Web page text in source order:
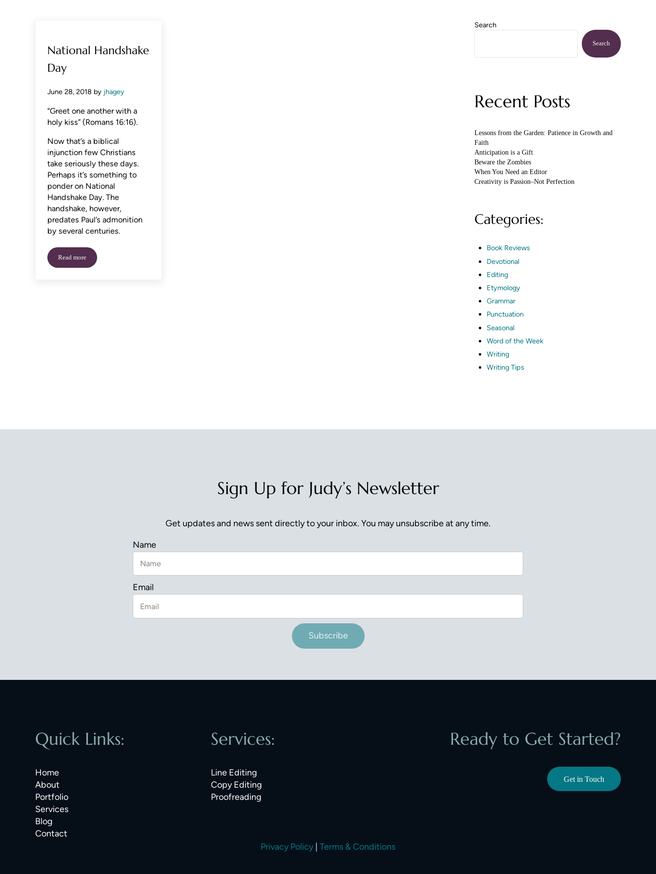
National Handshake
Day
June 28, 2018 by jhagey
“Greet one another with a
holy kiss” (Romans 16:16).
Now that’s a biblical
injunction few Christians
take seriously these days.
Perhaps it’s something to
ponder on National
Handshake Day. The
handshake, however,
predates Paul’s admonition
by several centuries.
Read moreNational Handshake Day
Sidebar
Search
Search
Recent Posts
Lessons from the Garden: Patience in Growth and
Faith
Anticipation is a Gift
Beware the Zombies
When You Need an Editor
Creativity is Passion–Not Perfection
Categories:
Book Reviews
Devotional
Editing
Etymology
Grammar
Punctuation
Seasonal
Word of the Week
Writing
Writing Tips
Sign Up for Judy’s Newsletter
Get updates and news sent directly to your inbox. You may unsubscribe at any time.
Name
Email
Subscribe
Quick Links:
Home
About
Portfolio
Services
Blog
Contact
Services:
Line Editing
Copy Editing
Proofreading
Ready to Get Started?
Get in Touch
Privacy Policy Terms & Conditions